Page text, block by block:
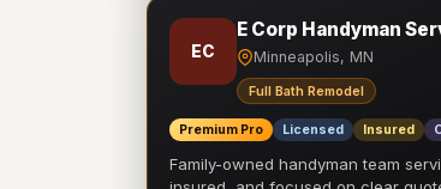
EC
E Corp Handyman
Minneapolis, MN
Full Bath Remodel
Premium Pro Licensed Insured
Family-owned handyman team